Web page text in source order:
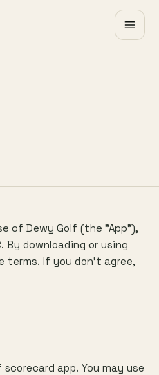
of Dewy Golf (the "App"),
By downloading or using
terms. If you don't agree,
app. You may use